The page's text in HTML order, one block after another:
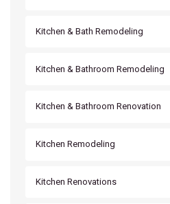
Kitchen & Bath Remodeling
Kitchen & Bathroom Remodeling
Kitchen & Bathroom Renovation
Kitchen Remodeling
Kitchen Renovations